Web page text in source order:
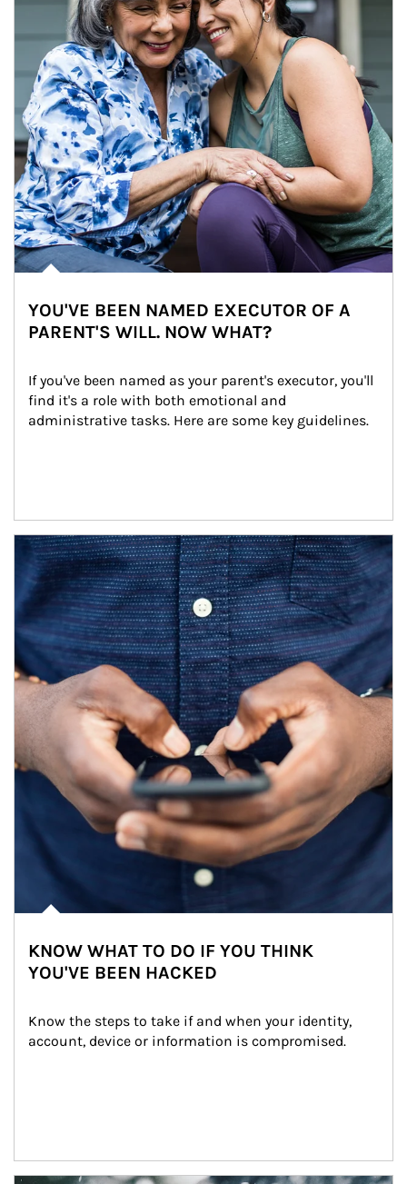
YOU'VE BEEN NAMED EXECUTOR OF A
PARENT'S WILL. NOW WHAT?
If you've been named as your parent's executor, you'll
find it's a role with both emotional and
administrative tasks. Here are some key guidelines.
Article Image
KNOW WHAT TO DO IF YOU THINK
YOU'VE BEEN HACKED
Know the steps to take if and when your identity,
account, device or information is compromised.